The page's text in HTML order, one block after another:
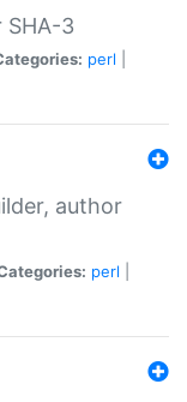
SHA-3
perl
author
perl